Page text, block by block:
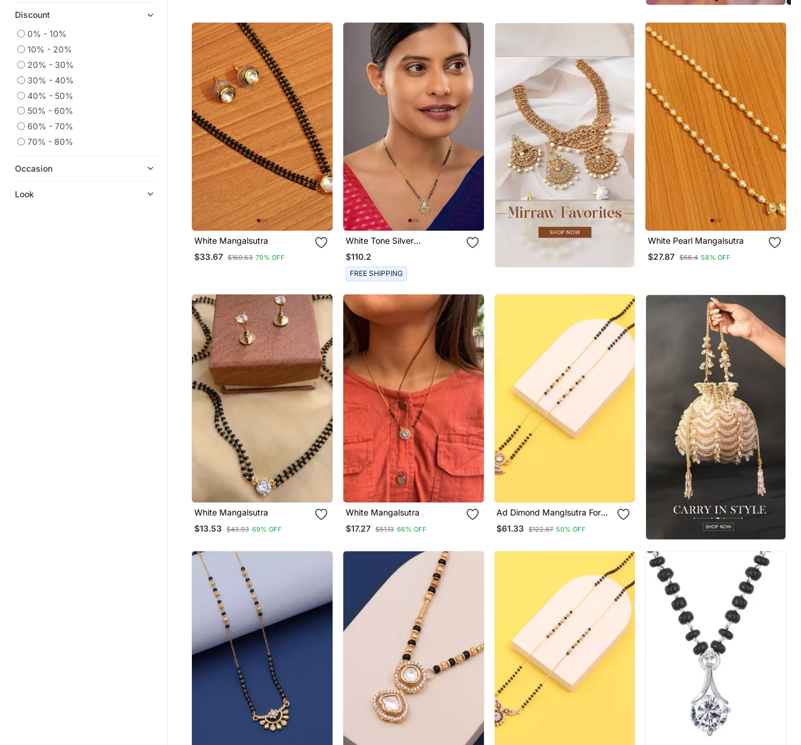
Discount
0% - 10%
10% - 20%
20% - 30%
30% - 40%
40% - 50%
50% - 60%
60% - 70%
70% - 80%
Occasion
Look
White Mangalsutra
$33.67 $160.53 79% OFF
White Tone Silver
Mangalsutra With Gold
Pendant And Black Beads
$110.2
FREE SHIPPING
White Pearl Mangalsutra
$27.87 $66.4 58% OFF
White Mangalsutra
$13.53 $43.93 69% OFF
White Mangalsutra
$17.27 $51.13 66% OFF
Ad Dimond Manglsutra For
Women
$61.33 $122.67 50% OFF